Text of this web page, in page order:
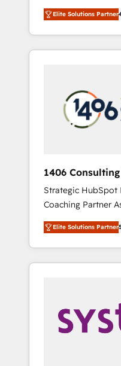
営業・マーケティン
行する組織への移行
Claude等を
用ルール・成果指標
PMOとして主導。
の責任」を引き受
変革管理を実行します。 ▸ CMS戦
Hubで一体提供。 ▸
支援：Salesforce
移行、カスタム設計
計まで。 ▸ AEO対
のAI検索からの流入
HubSpotアワード
AI活用に関するご
ど、構想段階から
aim of putting
center by creating
capable of
data. We offer the best digital solutions on
marketing
sales processes
Management,
complementary
offer into 4
Manufacturing,
Technologies &
generated by
with the
solutions and
their digital
Elite Solutions Partner
1406
Integration, AI
Strategic
Coaching Partner As an Elite HubSpot
Partner, 1406
revenue teams
market, and
HubSpot—we
Sales, Service,
Marketing
Enablement 🤖
Elite Solutions Partner